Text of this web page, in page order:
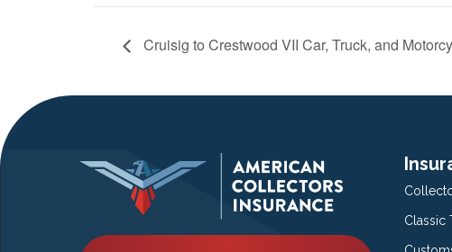
Cruisig to Crestwood VII Car, Truck, and
Classic